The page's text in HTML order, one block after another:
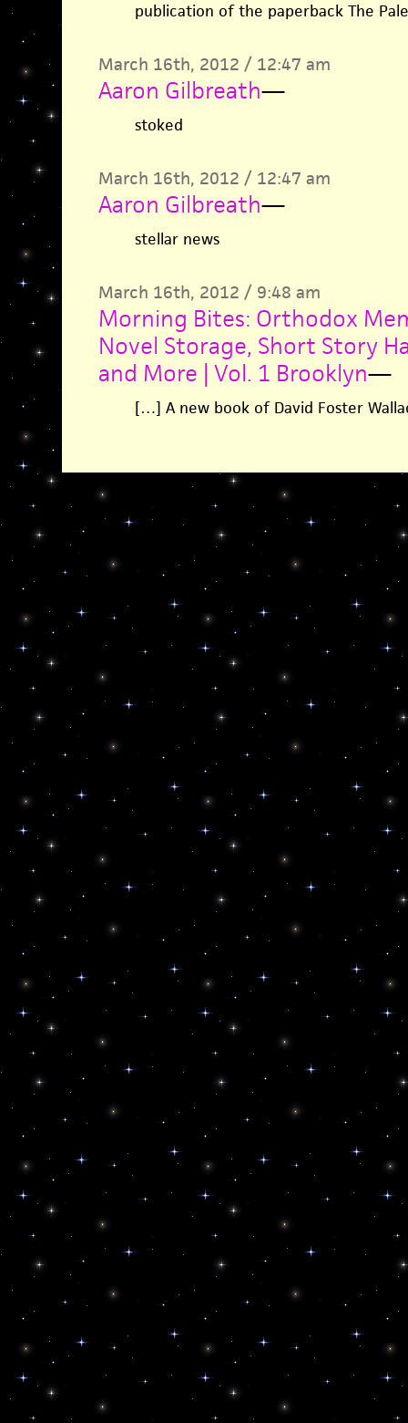
publication of the paperback The
March 16th, 2012 / 12:47 am
Aaron Gilbreath—
stoked
March 16th, 2012 / 12:47 am
Aaron Gilbreath—
stellar news
March 16th, 2012 / 9:48 am
Morning Bites: Orthodox
Novel Storage, Short Story
and More | Vol. 1 Brooklyn—
[…] A new book of David Foster